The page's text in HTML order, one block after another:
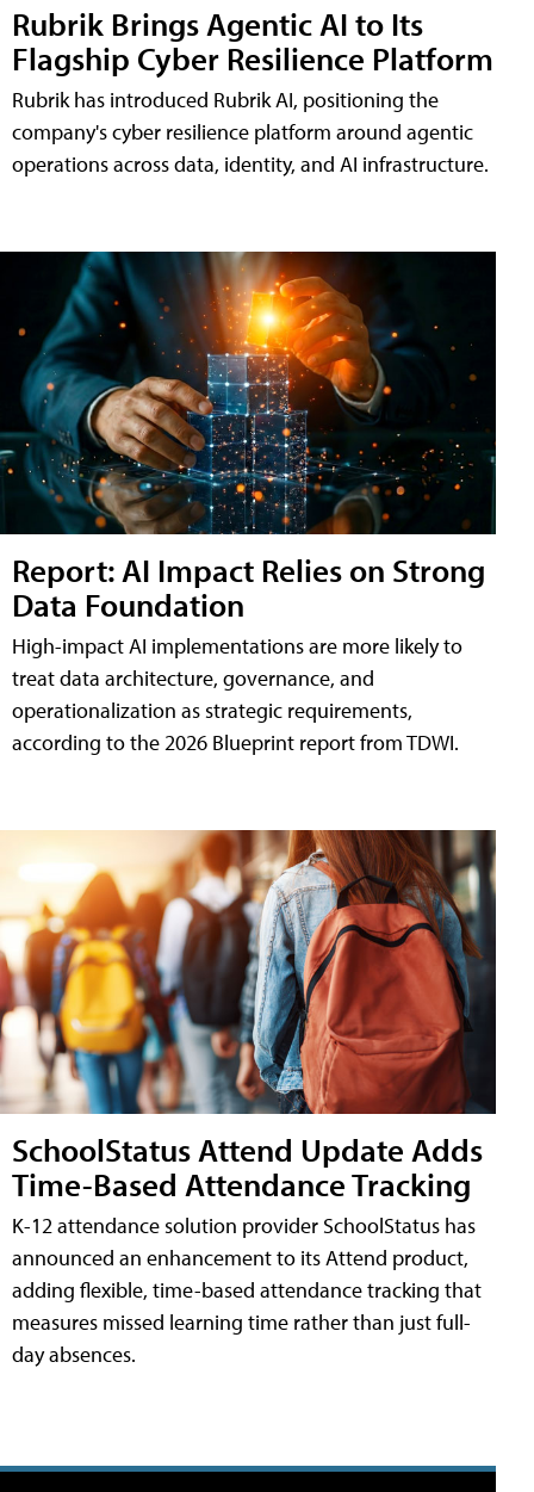
Rubrik Brings Agentic AI to Its
Flagship Cyber Resilience Platform
Rubrik has introduced Rubrik AI, positioning the
company's cyber resilience platform around agentic
operations across data, identity, and AI infrastructure.
Report: AI Impact Relies on Strong
Data Foundation
High-impact AI implementations are more likely to
treat data architecture, governance, and
operationalization as strategic requirements,
according to the 2026 Blueprint report from TDWI.
SchoolStatus Attend Update Adds
Time-Based Attendance Tracking
K-12 attendance solution provider SchoolStatus has
announced an enhancement to its Attend product,
adding flexible, time-based attendance tracking that
measures missed learning time rather than just full-
day absences.